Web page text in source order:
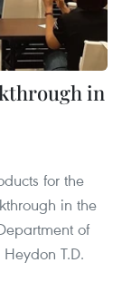
in
for the
in the
of
T.D.